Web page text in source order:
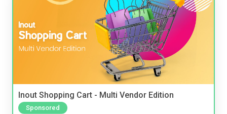
Inout Shopping Cart - Multi Vendor Edition
Sponsored